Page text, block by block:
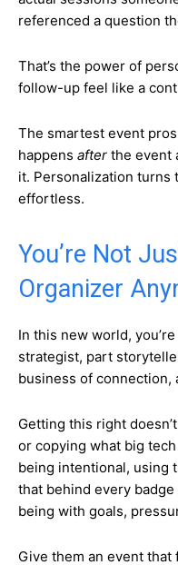
referenced a question
That’s the power of
follow-up feel like a
The smartest event
happens after the event
it. Personalization turns
effortless.
You’re Not
Organizer
In this new world,
strategist, part
business of connection,
Getting this right
or copying what big
being intentional, using
that behind every
being with goals,
Give them an event